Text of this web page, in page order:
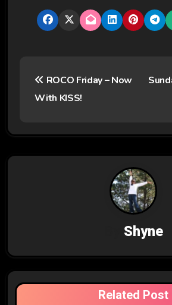
t
n
g
a
ROCO Friday – Now
With KISS!
Shyne
Related Post